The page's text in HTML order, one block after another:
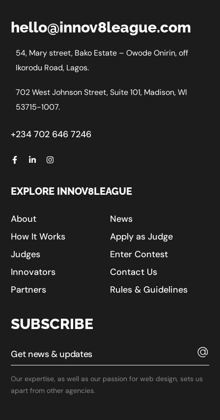
hello@innov8league.com
54, Mary street, Bako Estate – Owode Onirin, off
Ikorodu Road, Lagos.
702 West Johnson Street, Suite 101, Madison, WI
53715-1007.
+234 702 646 7246
EXPLORE INNOV8LEAGUE
About
How It Works
Judges
Innovators
Partners
News
Apply as Judge
Enter Contest
Contact Us
Rules & Guidelines
SUBSCRIBE
Our expertise, as well as our passion for web design, sets us
apart from other agencies.